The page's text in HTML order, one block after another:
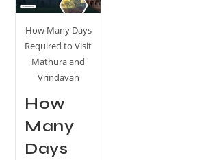
How Many Days
Required to Visit
Mathura and
Vrindavan
How
Many
Days